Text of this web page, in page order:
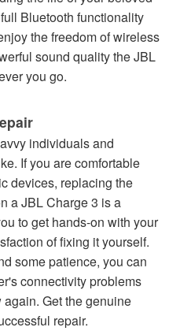
Bluetooth functionality
the freedom of wireless
sound quality the JBL
you go.
individuals and
If you are comfortable
devices, replacing the
a JBL Charge 3 is a
to get hands-on with your
of fixing it yourself.
some patience, you can
connectivity problems
Get the genuine
repair.